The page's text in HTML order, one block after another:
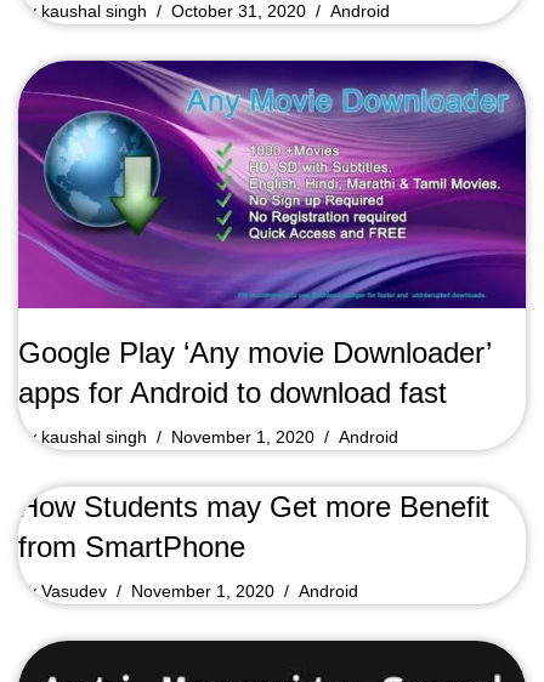
by kaushal singh October 31, 2020 Android
Google Play ‘Any movie Downloader’
apps for Android to download fast
by kaushal singh November 1, 2020 Android
How Students may Get more Benefit
from SmartPhone
byVasudev November 1, 2020 Android